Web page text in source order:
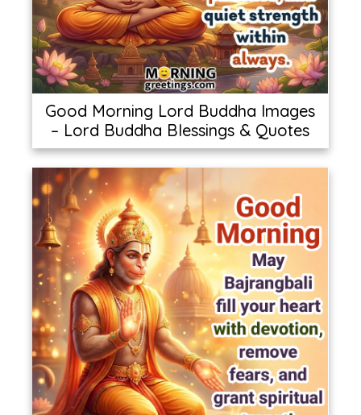
Good Morning Lord Buddha Images
– Lord Buddha Blessings & Quotes